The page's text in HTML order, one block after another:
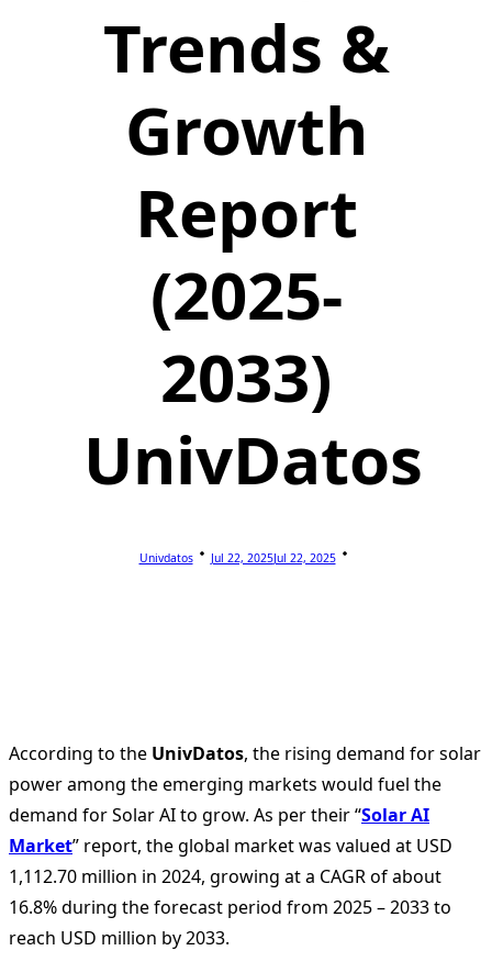
Trends &
Growth
Report
(2025-
2033)
UnivDatos
Univdatos Jul 22, 2025Jul 22, 2025
According to the UnivDatos, the rising demand for solar
power among the emerging markets would fuel the
demand for Solar AI to grow. As per their “Solar AI
Market” report, the global market was valued at USD
1,112.70 million in 2024, growing at a CAGR of about
16.8% during the forecast period from 2025 – 2033 to
reach USD million by 2033.